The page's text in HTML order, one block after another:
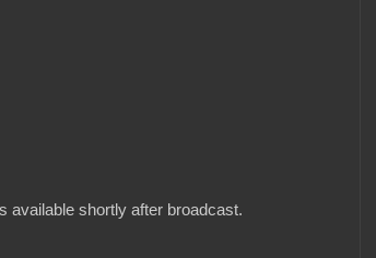
available shortly after broadcast.